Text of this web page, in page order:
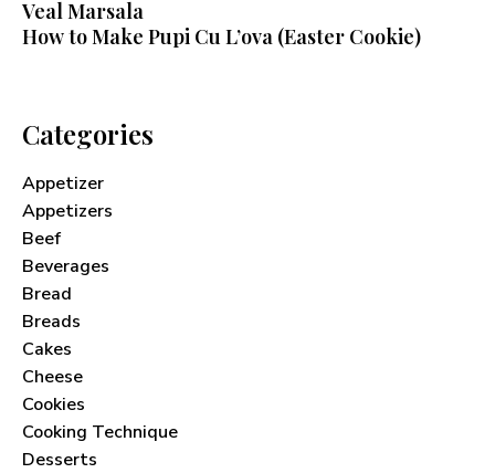
Veal Marsala
How to Make Pupi Cu L’ova (Easter Cookie)
Categories
Appetizer
Appetizers
Beef
Beverages
Bread
Breads
Cakes
Cheese
Cookies
Cooking Technique
Desserts